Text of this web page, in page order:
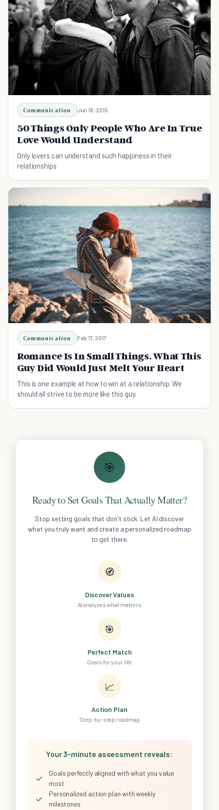
Communication Jun 18, 2015
50 Things Only People Who Are In True
Love Would Understand
Only lovers can understand such happiness in their
relationships
Communication Feb 17, 2017
Romance Is In Small Things. What This
Guy Did Would Just Melt Your Heart
This is one example at how to win at a relationship. We
should all strive to be more like this guy.
🎯
Ready to Set Goals That Actually Matter?
Stop setting goals that don't stick. Let AI discover
what you truly want and create a personalized roadmap
to get there.
🧭
Discover Values
AI analyzes what matters
🎯
Perfect Match
Goals for your life
📈
Action Plan
Step-by-step roadmap
Your 3-minute assessment reveals:
✓
Goals perfectly aligned with what you value
most
✓
Personalized action plan with weekly
milestones